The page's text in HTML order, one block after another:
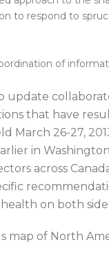
to respond to
of
update
that have
March 26-27,
in
across
on both
map of North